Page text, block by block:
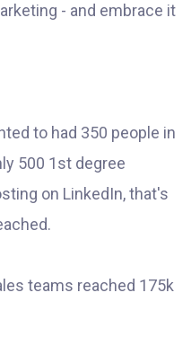
- and embrace it
to had 350 people in
500 1st degree
on LinkedIn, that's
teams reached 175k